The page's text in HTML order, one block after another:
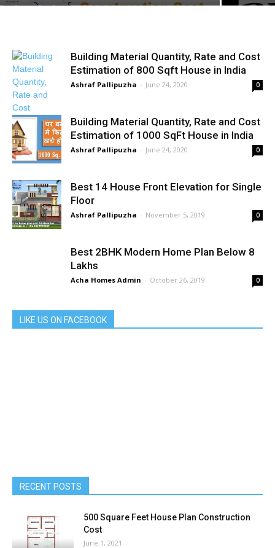
Building Material Quantity, Rate and Cost
Estimation of 800 Sqft House in India
Ashraf Pallipuzha - June 24, 2020 0
Building Material Quantity, Rate and Cost
Estimation of 1000 SqFt House in India
Ashraf Pallipuzha - June 24, 2020 0
Best 14 House Front Elevation for Single
Floor
Ashraf Pallipuzha - November 5, 2019 0
Best 2BHK Modern Home Plan Below 8
Lakhs
Acha Homes Admin - October 26, 2019 0
LIKE US ON FACEBOOK
RECENT POSTS
500 Square Feet House Plan Construction
Cost
June 1, 2021